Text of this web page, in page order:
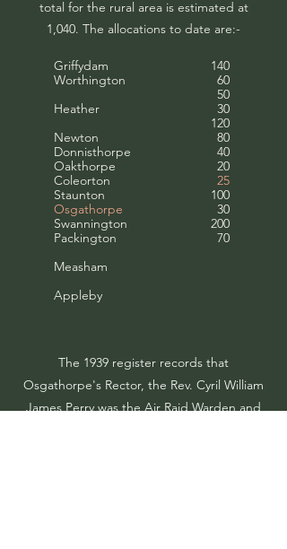
total for the rural area is estimated at
1,040. The allocations to date are:-
Griffydam
Worthington
Heather
Newton
Donnisthorpe
Oakthorpe
Coleorton
Staunton
Osgathorpe
Swannington
Packington
Measham
Appleby
140
60
50
30
120
80
40
20
25
100
30
200
70
The 1939 register records that
Osgathorpe's Rector, the Rev. Cyril William
James Perry was the Air Raid Warden and